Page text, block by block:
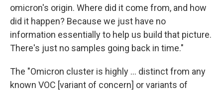
omicron's origin. Where did it come from, and how
did it happen? Because we just have no
information essentially to help us build that picture.
There's just no samples going back in time."
The "Omicron cluster is highly ... distinct from any
known VOC [variant of concern] or variants of